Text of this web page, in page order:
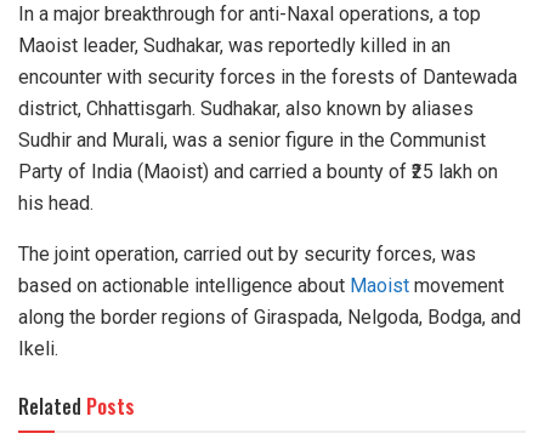
In a major breakthrough for anti-Naxal operations, a top
Maoist leader, Sudhakar, was reportedly killed in an
encounter with security forces in the forests of Dantewada
district, Chhattisgarh. Sudhakar, also known by aliases
Sudhir and Murali, was a senior figure in the Communist
Party of India (Maoist) and carried a bounty of ₹25 lakh on
his head.
The joint operation, carried out by security forces, was
based on actionable intelligence about Maoist movement
along the border regions of Giraspada, Nelgoda, Bodga, and
Ikeli.
Related Posts